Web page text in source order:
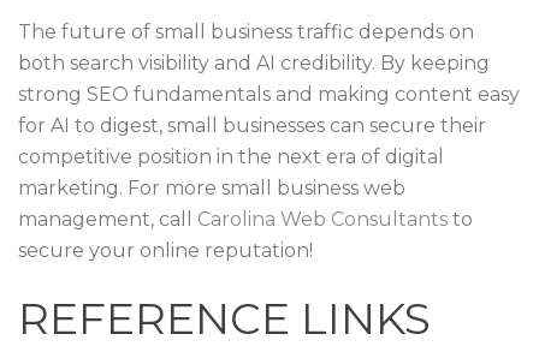
The future of small business traffic depends on
both search visibility and AI credibility. By keeping
strong SEO fundamentals and making content easy
for AI to digest, small businesses can secure their
competitive position in the next era of digital
marketing. For more small business web
management, call Carolina Web Consultants to
secure your online reputation!
REFERENCE LINKS